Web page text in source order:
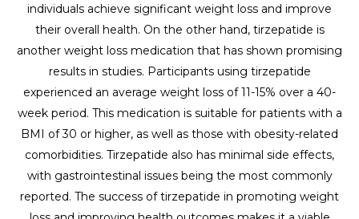
individuals achieve significant weight loss and improve
their overall health. On the other hand, tirzepatide is
another weight loss medication that has shown promising
results in studies. Participants using tirzepatide
experienced an average weight loss of 11-15% over a 40-
week period. This medication is suitable for patients with a
BMI of 30 or higher, as well as those with obesity-related
comorbidities. Tirzepatide also has minimal side effects,
with gastrointestinal issues being the most commonly
reported. The success of tirzepatide in promoting weight